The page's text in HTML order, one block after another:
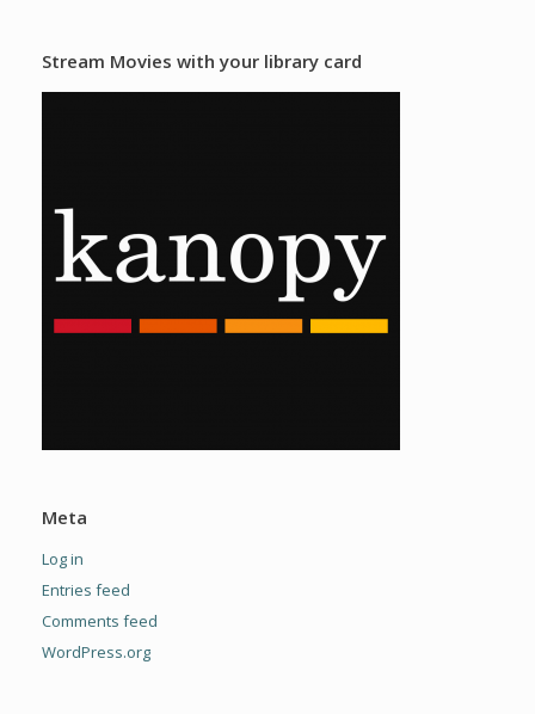
Stream Movies with your library card
Meta
Log in
Entries feed
Comments feed
WordPress.org